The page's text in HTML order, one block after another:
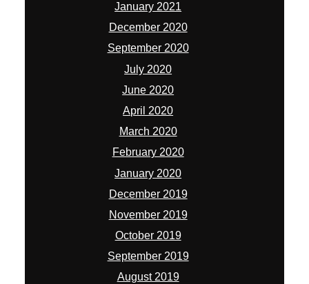
January 2021
December 2020
September 2020
July 2020
June 2020
April 2020
March 2020
February 2020
January 2020
December 2019
November 2019
October 2019
September 2019
August 2019